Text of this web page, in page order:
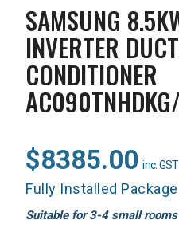
SAMSUNG
INVERTER
CONDITIONER
$8385.00 inc. GST
Fully Installed Package
Suitable for 3-4 small rooms